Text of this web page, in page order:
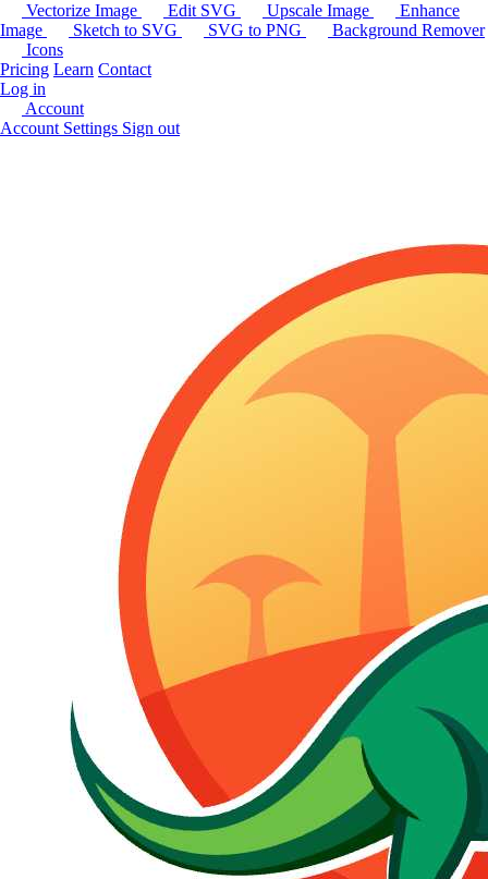
Vectorize Image Edit SVG Upscale Image
Enhance
Image
Sketch to SVG SVG to PNG
Background Remover
Icons
Pricing Learn Contact
Log in
Account
Account Settings Sign out